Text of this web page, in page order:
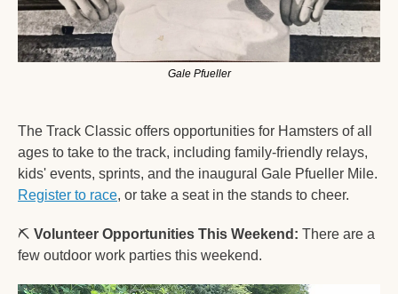
Gale Pfueller
The Track Classic offers opportunities for Hamsters of all
ages to take to the track, including family-friendly relays,
Register to race, or take a seat in the stands to cheer.
⛏️ Volunteer Opportunities This Weekend: There are a
few outdoor work parties this weekend.